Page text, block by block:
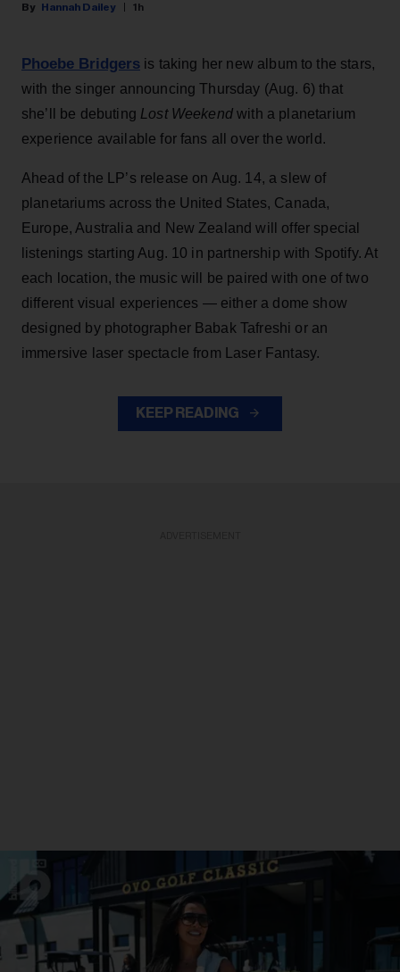
Hannah Dailey 1h
Phoebe Bridgers is taking her new album to the stars,
with the singer announcing Thursday (Aug. 6) that
she’ll be debuting Lost Weekendwith a planetarium
experience available for fans all over the world.
Ahead of the LP’s release on Aug. 14, a slew of
planetariums across the United States, Canada,
Europe, Australia and New Zealand will offer special
listenings starting Aug. 10 in partnership with Spotify. At
each location, the music will be paired with one of two
different visual experiences — either a dome show
designed by photographer Babak Tafreshi or an
immersive laser spectacle from Laser Fantasy.
KEEP READING